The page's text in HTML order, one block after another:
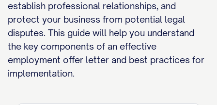
establish professional relationships, and
protect your business from potential legal
disputes. This guide will help you understand
the key components of an effective
employment offer letter and best practices for
implementation.